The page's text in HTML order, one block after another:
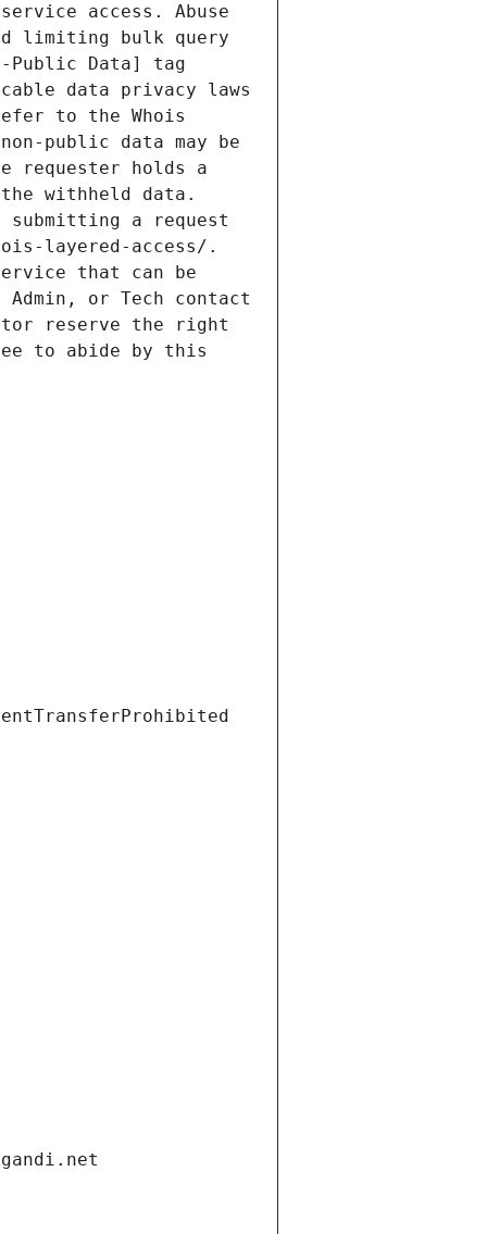
access. Abuse
limiting bulk query
Public Data] tag
data privacy laws
to the Whois
public data may be
requester holds a
withheld data.
a request
layered-access/.
that can be
or Tech contact
reserve the right
to abide by this